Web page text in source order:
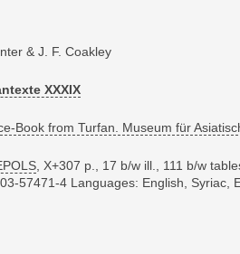
& J. F. Coakley
XXXIX
Book from Turfan. Museum für
X+307 p., 17 b/w ill., 111 b/w
57471-4 Languages: English, Syriac,